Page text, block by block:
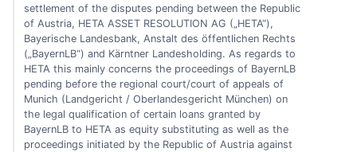
settlement of the disputes pending between the Republic
of Austria, HETA ASSET RESOLUTION AG („HETA“),
Bayerische Landesbank, Anstalt des öffentlichen Rechts
(„BayernLB“) and Kärntner Landesholding. As regards to
HETA this mainly concerns the proceedings of BayernLB
pending before the regional court/court of appeals of
Munich (Landgericht / Oberlandesgericht München) on
the legal qualification of certain loans granted by
BayernLB to HETA as equity substituting as well as the
proceedings initiated by the Republic of Austria against